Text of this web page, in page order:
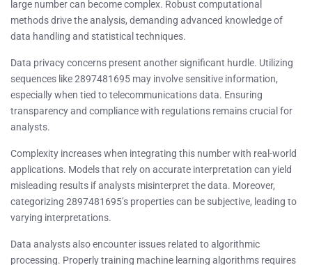
large number can become complex. Robust computational
methods drive the analysis, demanding advanced knowledge of
data handling and statistical techniques.
Data privacy concerns present another significant hurdle. Utilizing
sequences like 2897481695 may involve sensitive information,
especially when tied to telecommunications data. Ensuring
transparency and compliance with regulations remains crucial for
analysts.
Complexity increases when integrating this number with real-world
applications. Models that rely on accurate interpretation can yield
misleading results if analysts misinterpret the data. Moreover,
categorizing 2897481695’s properties can be subjective, leading to
varying interpretations.
Data analysts also encounter issues related to algorithmic
processing. Properly training machine learning algorithms requires